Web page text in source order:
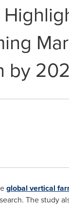
by
global vertical
The study